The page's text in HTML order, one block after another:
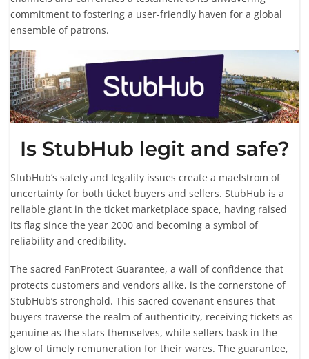
commitment to fostering a user-friendly haven for a global
ensemble of patrons.
Is StubHub legit and safe?
StubHub’s safety and legality issues create a maelstrom of
uncertainty for both ticket buyers and sellers. StubHub is a
reliable giant in the ticket marketplace space, having raised
its flag since the year 2000 and becoming a symbol of
reliability and credibility.
The sacred FanProtect Guarantee, a wall of confidence that
protects customers and vendors alike, is the cornerstone of
StubHub’s stronghold. This sacred covenant ensures that
buyers traverse the realm of authenticity, receiving tickets as
genuine as the stars themselves, while sellers bask in the
glow of timely remuneration for their wares. The guarantee,